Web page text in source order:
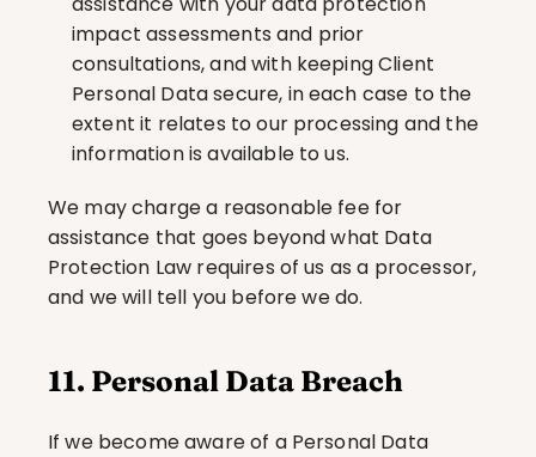
impact assessments and prior
consultations, and with keeping Client
Personal Data secure, in each case to the
extent it relates to our processing and the
information is available to us.
We may charge a reasonable fee for
assistance that goes beyond what Data
Protection Law requires of us as a processor,
and we will tell you before we do.
11. Personal Data Breach
If we become aware of a Personal Data